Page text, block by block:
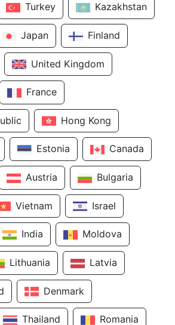
Turkey Kazakhstan
Japan Finland
United Kingdom
France
Hong Kong
Estonia Canada
Austria Bulgaria
Vietnam Israel
India Moldova
Lithuania Latvia
Denmark
Thailand Romania